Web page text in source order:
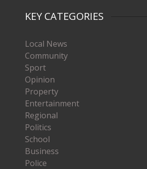
KEY CATEGORIES
Local News
Community
Sport
Opinion
Property
Entertainment
Regional
Politics
School
Business
Police